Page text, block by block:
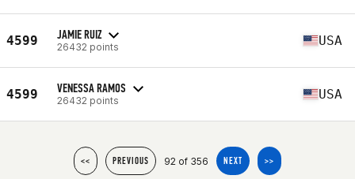
4599 JAMIE RUIZ
26432 points USA
4599 VENESSA RAMOS
26432 points USA
<< PREVIOUS 92 of 356 NEXT >>